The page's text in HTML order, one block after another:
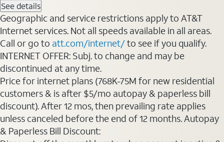
See details
Geographic and service restrictions apply to AT&T
Internet services. Not all speeds available in all areas.
Call or go to att.com/internet/to see if you qualify.
INTERNET OFFER: Subj. to change and may be
discontinued at any time.
Price for internet plans (768K-75M for new residential
customers & is after $5/mo autopay & paperless bill
discount). After 12 mos, then prevailing rate applies
unless canceled before the end of 12 months. Autopay
& Paperless Bill Discount: